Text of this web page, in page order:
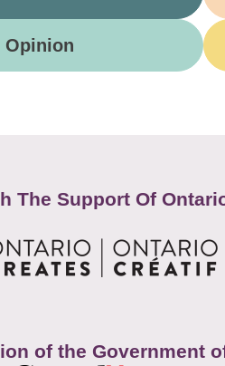
Opinion
The Support Of
of the Government